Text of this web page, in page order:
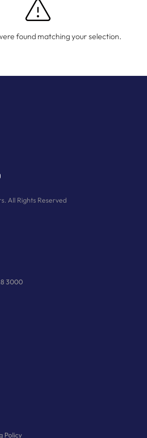
found matching your selection.
All Rights Reserved
3000
Policy